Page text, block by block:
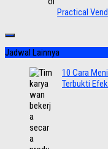
Practical
Jadwal Lainnya
10 Cara
Terbukti